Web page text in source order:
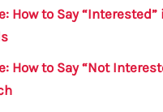
How to Say “Interested”
How to Say “Not